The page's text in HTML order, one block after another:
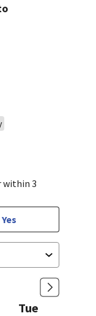
within 3
Yes
Tue